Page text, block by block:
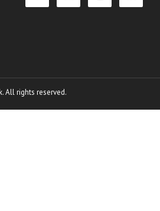
All rights reserved.